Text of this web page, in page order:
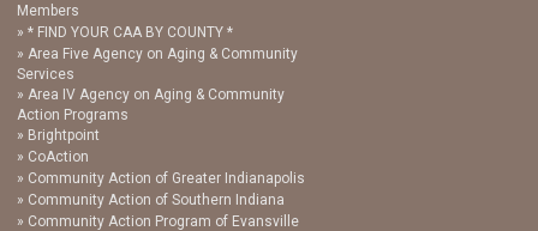
Members
* FIND YOUR CAA BY COUNTY *
Area Five Agency on Aging & Community
Services
Area IV Agency on Aging & Community
Action Programs
Brightpoint
CoAction
Community Action of Greater Indianapolis
Community Action of Southern Indiana
Community Action Program of Evansville